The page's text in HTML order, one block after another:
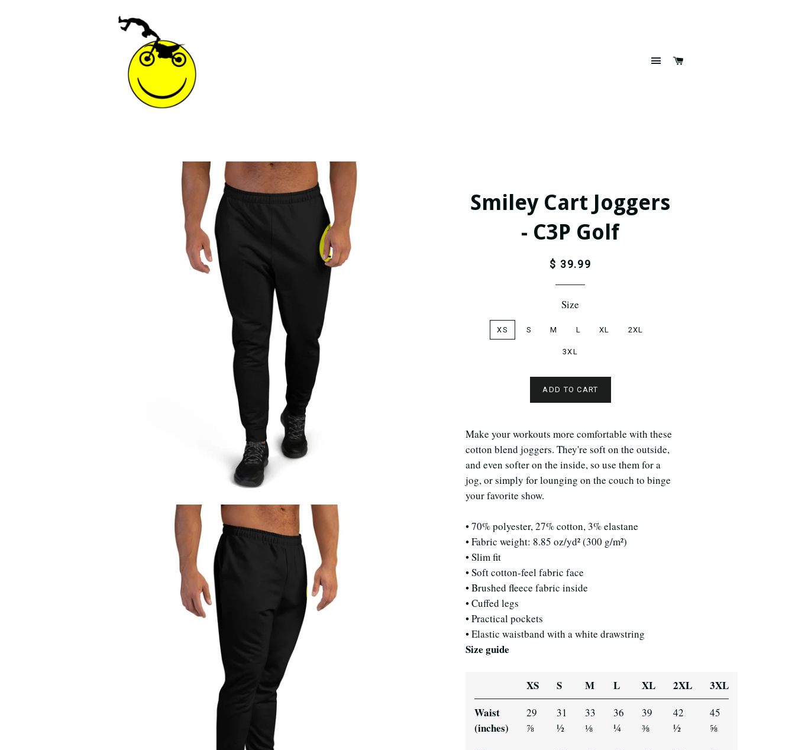
SITE NAVIGATION
Smiley Cart Joggers
- C3P Golf
$ 39.99
Size
XS S M L XL 2XL
3XL
ADD TO CART
Make your workouts more comfortable with these
cotton blend joggers. They're soft on the outside,
and even softer on the inside, so use them for a
jog, or simply for lounging on the couch to binge
your favorite show.
• 70% polyester, 27% cotton, 3% elastane
• Fabric weight: 8.85 oz/yd² (300 g/m²)
• Slim fit
• Soft cotton-feel fabric face
• Brushed fleece fabric inside
• Cuffed legs
• Practical pockets
• Elastic waistband with a white drawstring
Size guide
XS S M L XL 2XL
3XL
Waist
(inches)
29
⅞
31
½
33
⅛
36
¼
39
⅜
42
½
45
⅝